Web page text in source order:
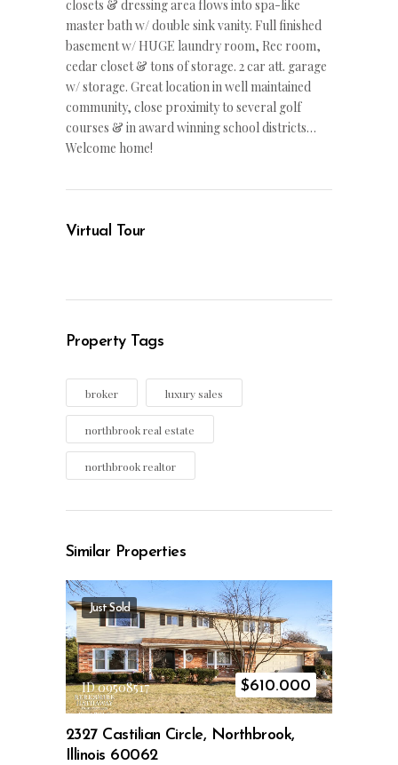
closets & dressing area flows into spa-like
master bath w/ double sink vanity. Full finished
basement w/ HUGE laundry room, Rec room,
cedar closet & tons of storage. 2 car att. garage
w/ storage. Great location in well maintained
community, close proximity to several golf
courses & in award winning school districts…
Welcome home!
Virtual Tour
Property Tags
broker luxury sales
northbrook real estate
northbrook realtor
Similar Properties
Just Sold
ID 09508517 $610.000
2327 Castilian Circle, Northbrook,
Illinois 60062